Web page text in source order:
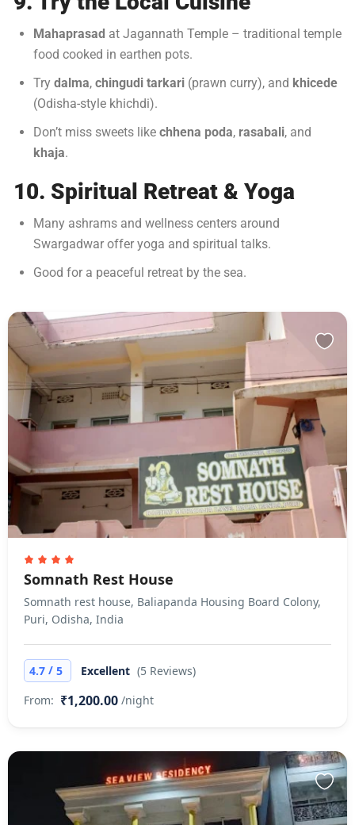
Mahaprasad at Jagannath Temple – traditional temple
food cooked in earthen pots.
Try dalma, chingudi tarkari (prawn curry), and khicede
(Odisha-style khichdi).
Don’t miss sweets like chhena poda, rasabali, and
khaja.
10. Spiritual Retreat & Yoga
Many ashrams and wellness centers around
Swargadwar offer yoga and spiritual talks.
Good for a peaceful retreat by the sea.
Somnath Rest House
Somnath rest house, Baliapanda Housing Board Colony,
Puri, Odisha, India
4.7 / 5 Excellent (5 Reviews)
From: ₹1,200.00 /night